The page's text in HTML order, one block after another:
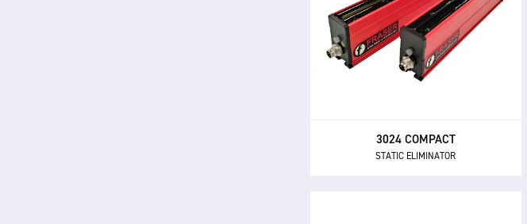
3024 COMPACT
STATIC ELIMINATOR
The 3024 Compact is a short range
static eliminator that brings the
benefits of 24 V DC technology to
smaller applications.